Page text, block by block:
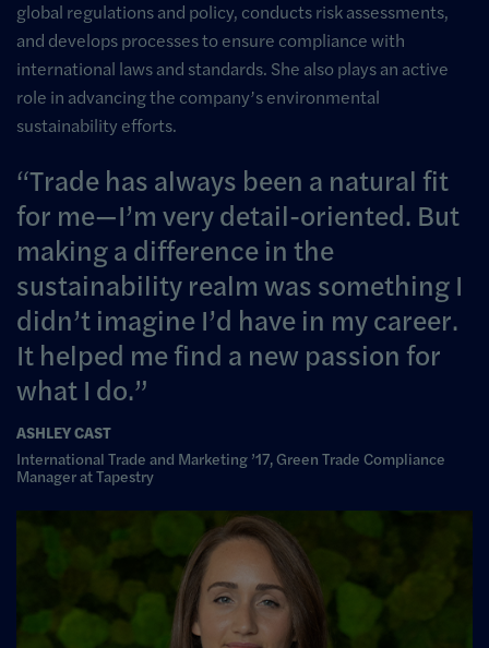
global regulations and policy, conducts risk assessments,
and develops processes to ensure compliance with
international laws and standards. She also plays an active
role in advancing the company’s environmental
sustainability efforts.
Trade has always been a natural fit
for me—I’m very detail-oriented. But
making a difference in the
sustainability realm was something I
didn’t imagine I’d have in my career.
It helped me find a new passion for
what I do.
ASHLEY CAST
International Trade and Marketing ’17, Green Trade Compliance
Manager at Tapestry